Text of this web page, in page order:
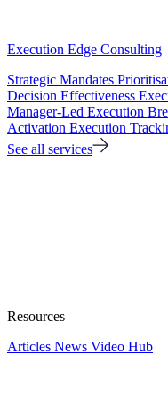
Execution Edge Consulting
Strategic Mandates
Decision Effectiveness
Manager-Led Execution
Activation Execution
See all services
Resources
Articles News Video Hub